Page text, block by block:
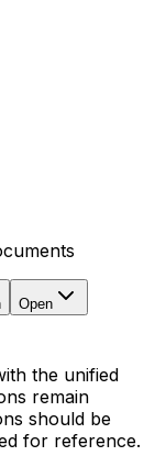
Open
the unified
remain
should be
for reference.